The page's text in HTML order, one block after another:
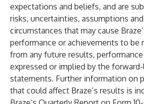
expectations and beliefs, and are
risks, uncertainties, assumptions
circumstances that may cause
performance or achievements to be
from any future results,
expressed or implied by the
statements. Further information on
that could affect Braze’s results is